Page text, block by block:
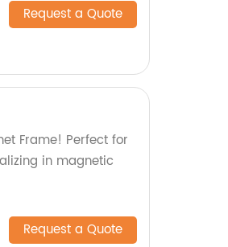
Request a Quote
Frame! Perfect for
in magnetic
Request a Quote